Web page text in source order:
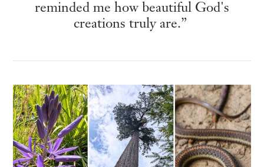
reminded me how beautiful God's
creations truly are.”